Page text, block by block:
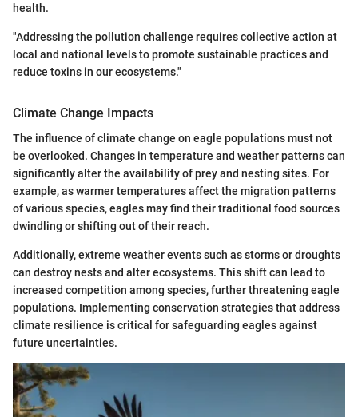
health.
"Addressing the pollution challenge requires collective action at
local and national levels to promote sustainable practices and
reduce toxins in our ecosystems."
Climate Change Impacts
The influence of climate change on eagle populations must not
be overlooked. Changes in temperature and weather patterns can
significantly alter the availability of prey and nesting sites. For
example, as warmer temperatures affect the migration patterns
of various species, eagles may find their traditional food sources
dwindling or shifting out of their reach.
Additionally, extreme weather events such as storms or droughts
can destroy nests and alter ecosystems. This shift can lead to
increased competition among species, further threatening eagle
populations. Implementing conservation strategies that address
climate resilience is critical for safeguarding eagles against
future uncertainties.